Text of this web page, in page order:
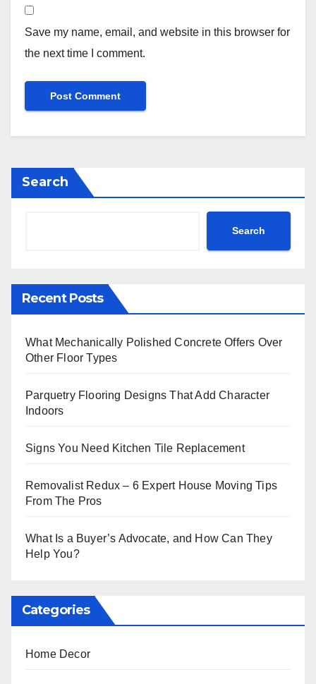
Save my name, email, and website in this browser for
the next time I comment.
Search
Search
Recent Posts
What Mechanically Polished Concrete Offers Over
Other Floor Types
Parquetry Flooring Designs That Add Character
Indoors
Signs You Need Kitchen Tile Replacement
Removalist Redux – 6 Expert House Moving Tips
From The Pros
What Is a Buyer’s Advocate, and How Can They
Help You?
Categories
Home Decor